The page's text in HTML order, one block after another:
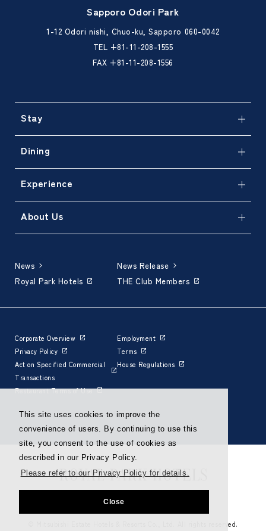
This site uses cookies to improve the
convenience of users. By continuing to use this
site, you consent to the use of cookies as
described in our Privacy Policy.
Please refer to our Privacy Policy for details.
Close
Sapporo Odori Park
1-12 Odori nishi, Chuo-ku, Sapporo 060-0042
TEL +81-11-208-1555
FAX +81-11-208-1556
Stay
Dining
Experience
About Us
News
News Release
Royal Park Hotels
THE Club Members
Corporate Overview
Employment
Privacy Policy
Terms
Act on Specified Commercial
Transactions
House Regulations
Restaurant Terms of Use
© Mitsubishi Estate Hotels & Resorts Co., Ltd. All rights reserved.